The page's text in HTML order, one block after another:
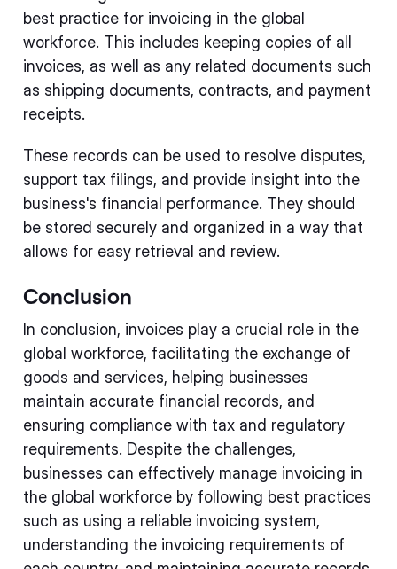
best practice for invoicing in the global
workforce. This includes keeping copies of all
invoices, as well as any related documents such
as shipping documents, contracts, and payment
receipts.
These records can be used to resolve disputes,
support tax filings, and provide insight into the
business's financial performance. They should
be stored securely and organized in a way that
allows for easy retrieval and review.
Conclusion
In conclusion, invoices play a crucial role in the
global workforce, facilitating the exchange of
goods and services, helping businesses
maintain accurate financial records, and
ensuring compliance with tax and regulatory
requirements. Despite the challenges,
businesses can effectively manage invoicing in
the global workforce by following best practices
such as using a reliable invoicing system,
understanding the invoicing requirements of